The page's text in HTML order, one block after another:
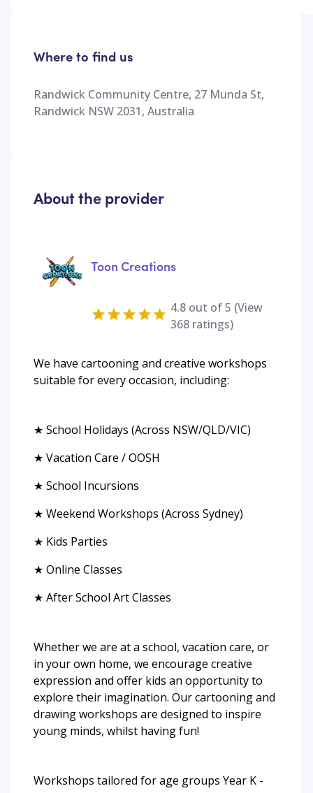
Where to find us
Randwick Community Centre, 27 Munda St,
Randwick NSW 2031, Australia
About the provider
Toon Creations
4.8 out of 5 (View
368 ratings)
We have cartooning and creative workshops
suitable for every occasion, including:
★ School Holidays (Across NSW/QLD/VIC)
★ Vacation Care / OOSH
★ School Incursions
★ Weekend Workshops (Across Sydney)
★ Kids Parties
★ Online Classes
★ After School Art Classes
Whether we are at a school, vacation care, or
in your own home, we encourage creative
expression and offer kids an opportunity to
explore their imagination. Our cartooning and
drawing workshops are designed to inspire
young minds, whilst having fun!
Workshops tailored for age groups Year K -